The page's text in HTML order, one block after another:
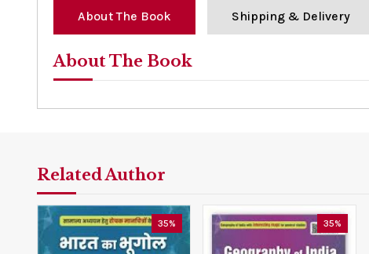
About The Book Shipping & Delivery
About The Book
Related Author
35% 35%